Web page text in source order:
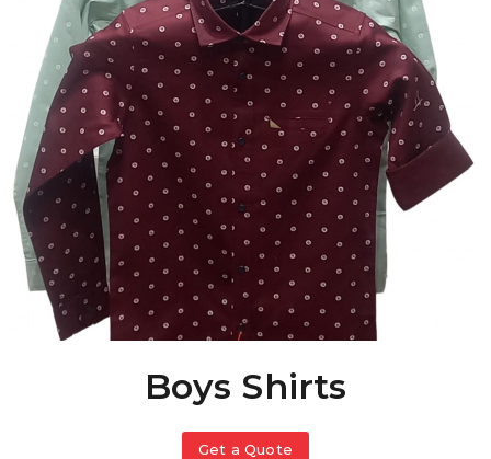
Boys Shirts
Get a Quote